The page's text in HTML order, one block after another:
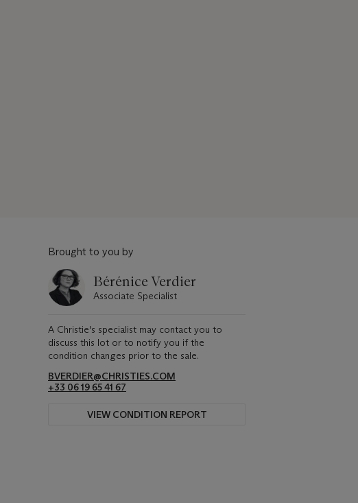
Brought to you by
Bérénice Verdier
Associate Specialist
A Christie's specialist may contact you to
discuss this lot or to notify you if the
condition changes prior to the sale.
BVERDIER@CHRISTIES.COM
+33 06 19 65 41 67
VIEW CONDITION REPORT